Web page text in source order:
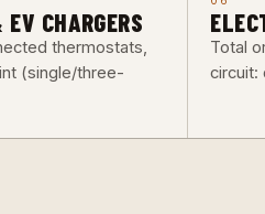
CHARGERS
thermostats,
(single/three-
Total
circuit: